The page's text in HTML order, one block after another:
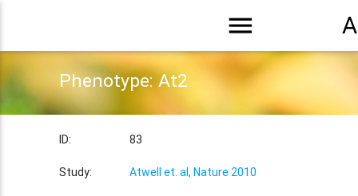
menu
Phenotype: At2
ID: 83
Study: Atwell et. al, Nature 2010